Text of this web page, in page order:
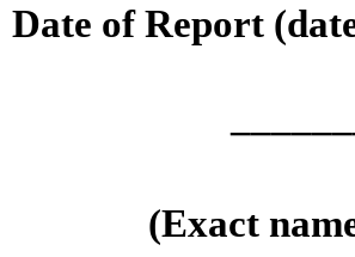
Date of Report
(Exact